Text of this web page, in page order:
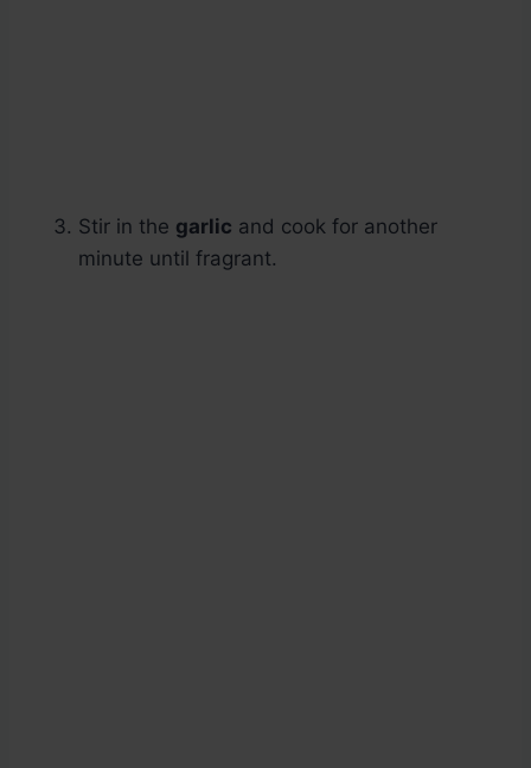
Stir in the garlic and cook for another
minute until fragrant.